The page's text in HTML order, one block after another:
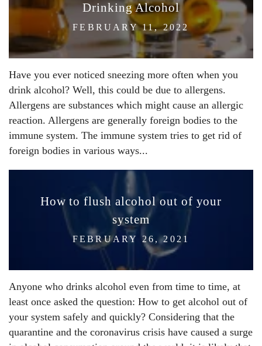
Drinking Alcohol
FEBRUARY 11, 2022
Have you ever noticed sneezing more often when you
drink alcohol? Well, this could be due to allergens.
Allergens are substances which might cause an allergic
reaction. Allergens are generally foreign bodies to the
immune system. The immune system tries to get rid of
foreign bodies in various ways...
How to flush alcohol out of your
system
FEBRUARY 26, 2021
Anyone who drinks alcohol even from time to time, at
least once asked the question: How to get alcohol out of
your system safely and quickly? Considering that the
quarantine and the coronavirus crisis have caused a surge